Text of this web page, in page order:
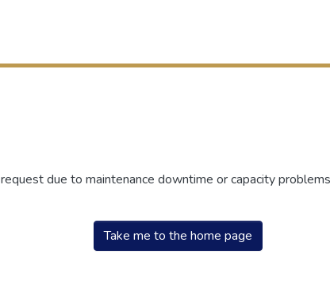
due to maintenance downtime or capacity
Take me to the home page